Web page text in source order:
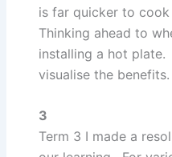
is far quicker to
Thinking ahead to
installing a hot plate.
visualise the benefits.
3
Term 3 I made a